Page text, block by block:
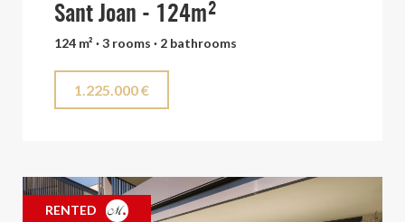
Sant Joan - 124m²
124 m² · 3 rooms · 2 bathrooms
1.225.000 €
RENTED